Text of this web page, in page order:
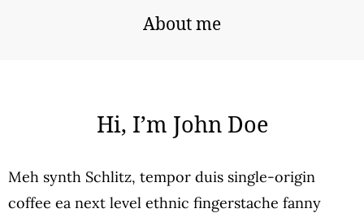
About me
Hi, I’m John Doe
Meh synth Schlitz, tempor duis single-origin
coffee ea next level ethnic fingerstache fanny